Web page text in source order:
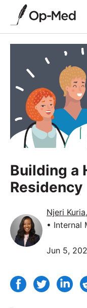
Building a
Residency
Njeri
• Internal
Jun 5,